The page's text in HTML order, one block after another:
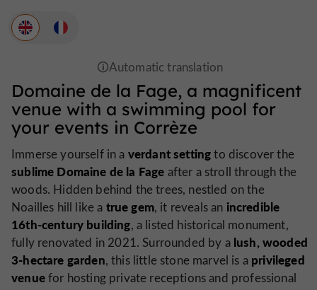
Domaine de la Fage, a magnificent
venue with a swimming pool for
your events in Corrèze
Immerse yourself in a verdant settingto discover the
sublime Domaine de la Fage after a stroll through the
woods. Hidden behind the trees, nestled on the
Noailles hill like a true gem, it reveals an incredible
16th-century building, a listed historical monument,
fully renovated in 2021. Surrounded by a lush, wooded
3-hectare garden, this little stone marvel is a privileged
venuefor hosting private receptions and professional